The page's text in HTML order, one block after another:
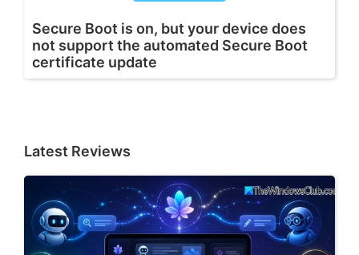
Secure Boot is on, but your device does
not support the automated Secure Boot
certificate update
Latest Reviews